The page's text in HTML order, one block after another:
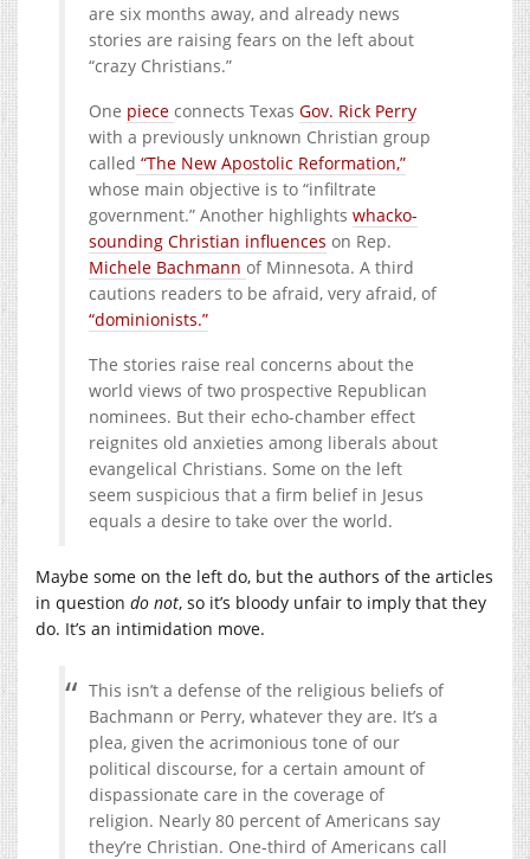
are six months away, and already news
stories are raising fears on the left about
“crazy Christians.”
One piece connects Texas Gov. Rick Perry
with a previously unknown Christian group
called “The New Apostolic Reformation,”
whose main objective is to “infiltrate
government.” Another highlights whacko-
sounding Christian influences on Rep.
Michele Bachmann of Minnesota. A third
cautions readers to be afraid, very afraid, of
“dominionists.”
The stories raise real concerns about the
world views of two prospective Republican
nominees. But their echo-chamber effect
reignites old anxieties among liberals about
evangelical Christians. Some on the left
seem suspicious that a firm belief in Jesus
equals a desire to take over the world.
Maybe some on the left do, but the authors of the articles
in question do not, so it’s bloody unfair to imply that they
do. It’s an intimidation move.
This isn’t a defense of the religious beliefs of
Bachmann or Perry, whatever they are. It’s a
plea, given the acrimonious tone of our
political discourse, for a certain amount of
dispassionate care in the coverage of
religion. Nearly 80 percent of Americans say
they’re Christian. One-third of Americans call